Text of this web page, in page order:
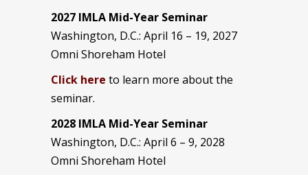
2027 IMLA Mid-Year Seminar
Washington, D.C.: April 16 – 19, 2027
Omni Shoreham Hotel
Click here to learn more about the
seminar.
2028 IMLA Mid-Year Seminar
Washington, D.C.: April 6 – 9, 2028
Omni Shoreham Hotel